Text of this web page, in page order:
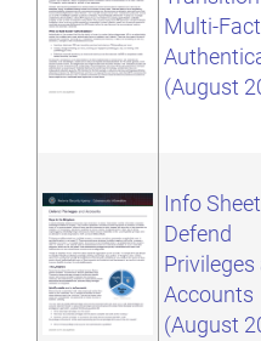
Multi-
(August
Info
Defend
Privileges
Accounts
(August